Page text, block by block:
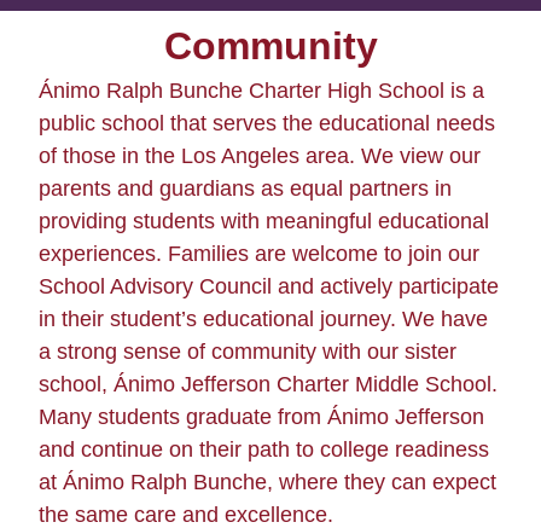
Community
Ánimo Ralph Bunche Charter High School is a
public school that serves the educational needs
of those in the Los Angeles area. We view our
parents and guardians as equal partners in
providing students with meaningful educational
experiences. Families are welcome to join our
School Advisory Council and actively participate
in their student’s educational journey. We have
a strong sense of community with our sister
school, Ánimo Jefferson Charter Middle School.
Many students graduate from Ánimo Jefferson
and continue on their path to college readiness
at Ánimo Ralph Bunche, where they can expect
the same care and excellence.